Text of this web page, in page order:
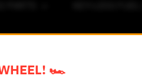
REVIEW SPOT
🏎️